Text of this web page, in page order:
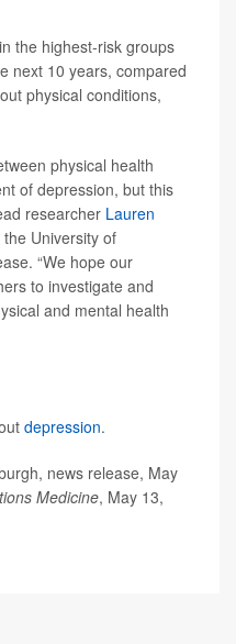
the highest-risk groups
next 10 years, compared
physical conditions,
physical health
of depression, but this
researcher Lauren
University of
“We hope our
to investigate and
and mental health
depression.
news release, May
Medicine, May 13,